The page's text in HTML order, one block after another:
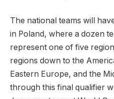
The national teams will
in Poland, where a dozen
represent one of five
regions down to the
Eastern Europe, and the
through this final qualifier